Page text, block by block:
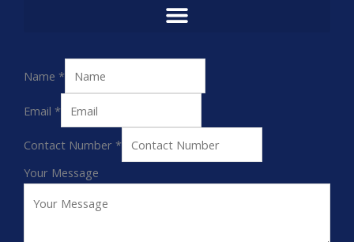
Name *
Email *
Contact Number *
Your Message